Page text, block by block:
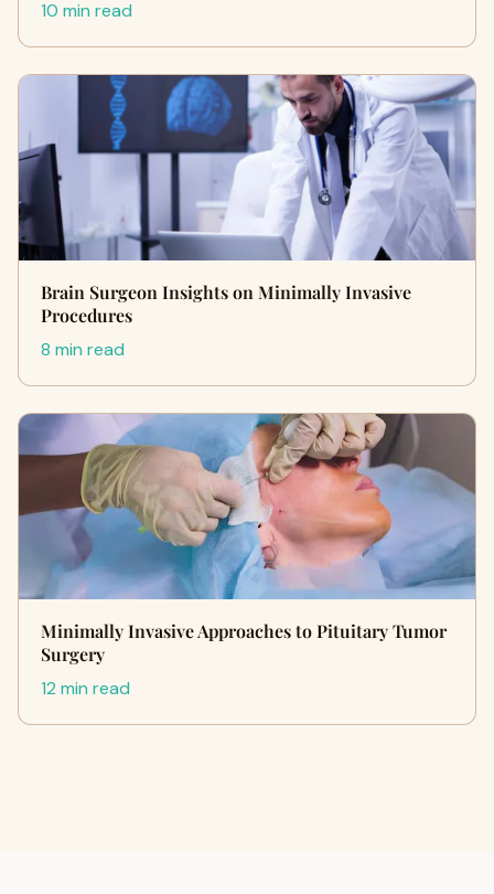
10 min read
Brain Surgeon Insights on Minimally Invasive
Procedures
8 min read
Minimally Invasive Approaches to Pituitary Tumor
Surgery
12 min read